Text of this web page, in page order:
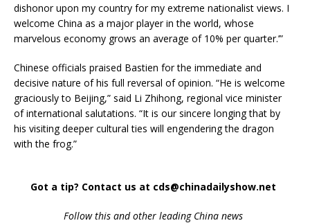
dishonor upon my country for my extreme nationalist views. I
welcome China as a major player in the world, whose
marvelous economy grows an average of 10% per quarter.’”
Chinese officials praised Bastien for the immediate and
decisive nature of his full reversal of opinion. “He is welcome
graciously to Beijing,” said Li Zhihong, regional vice minister
of international salutations. “It is our sincere longing that by
his visiting deeper cultural ties will engendering the dragon
with the frog.”
Got a tip? Contact us at cds@chinadailyshow.net
Followthis and other leading China news